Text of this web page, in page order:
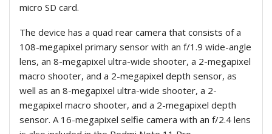
micro SD card.
The device has a quad rear camera that consists of a
108-megapixel primary sensor with an f/1.9 wide-angle
lens, an 8-megapixel ultra-wide shooter, a 2-megapixel
macro shooter, and a 2-megapixel depth sensor, as
well as an 8-megapixel ultra-wide shooter, a 2-
megapixel macro shooter, and a 2-megapixel depth
sensor. A 16-megapixel selfie camera with an f/2.4 lens